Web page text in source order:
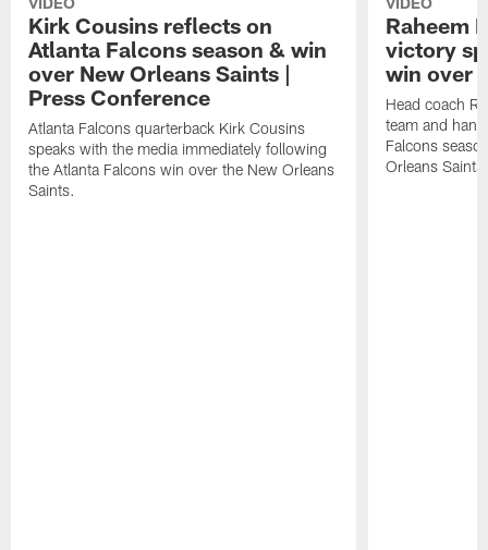
Kirk Cousins reflects on
Atlanta Falcons season & win
over New Orleans Saints |
Press Conference
Atlanta Falcons quarterback Kirk Cousins
speaks with the media immediately following
the Atlanta Falcons win over the New Orleans
Saints.
Raheem
victory
win over
Head coach
team and
Falcons
Orleans Saints.